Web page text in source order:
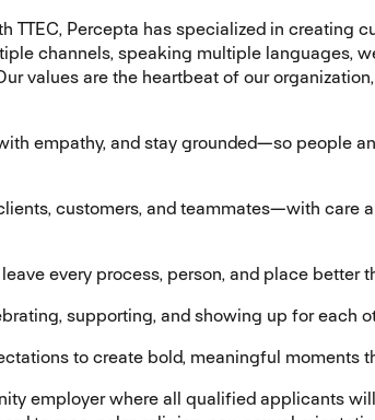
TTEC, Percepta has specialized in creating
channels, speaking multiple languages,
values are the heartbeat of our
empathy, and stay grounded—so people
customers, and teammates—with care
every process, person, and place better
supporting, and showing up for each
to create bold, meaningful moments
employer where all qualified applicants